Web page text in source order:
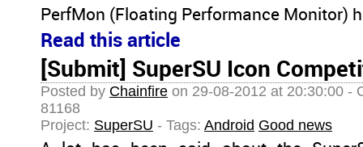
PerfMon (Floating Performance Monitor)
Read this article
[Submit] SuperSU Icon
Posted by Chainfire on 29-08-2012 at 20:30:00 -
81168
Project: SuperSU - Tags: Android Good news